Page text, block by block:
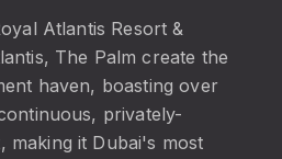
Atlantis Resort &
The Palm create the
haven, boasting over
privately-
making it Dubai's most